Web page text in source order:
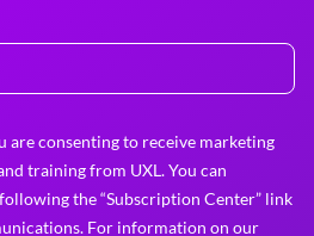
are consenting to receive marketing
training from UXL. You can
the “Subscription Center” link
For information on our